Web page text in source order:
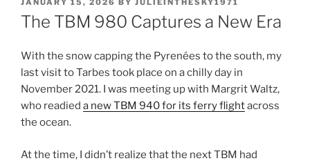
ON
JANUARY 15, 2026 BY JULIEINTHESKY1971
The TBM 980 Captures a New Era
With the snow capping the Pyrenées to the south, my
last visit to Tarbes took place on a chilly day in
November 2021. I was meeting up with Margrit Waltz,
who readied a new TBM 940 for its ferry flightacross
the ocean.
At the time, I didn’t realize that the next TBM had